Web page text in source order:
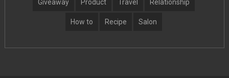
Giveaway Product Travel Relationship
How to Recipe Salon